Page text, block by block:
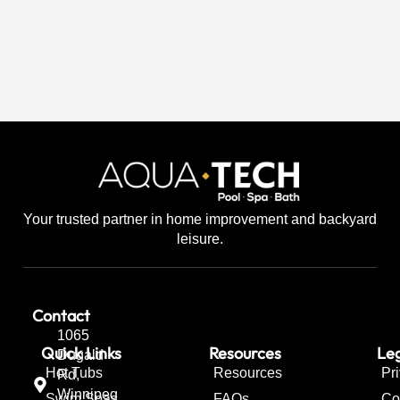
Your trusted partner in home improvement and backyard
leisure.
Contact
1065
Dugald
Rd,
Winnipeg
Quick Links
Hot Tubs
Resources
Resources